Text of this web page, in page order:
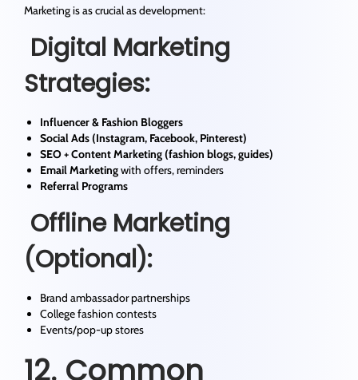
Marketing is as crucial as development:
Digital Marketing
Strategies:
Influencer & Fashion Bloggers
Social Ads (Instagram, Facebook, Pinterest)
SEO + Content Marketing (fashion blogs, guides)
Email Marketingwith offers, reminders
Referral Programs
Offline Marketing
(Optional):
Brand ambassador partnerships
College fashion contests
Events/pop-up stores
12. Common